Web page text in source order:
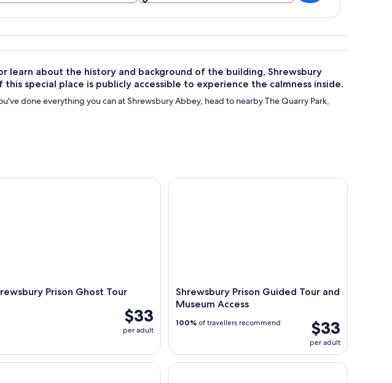
learn about the history and background of the building, Shrewsbury
special place is publicly accessible to experience the calmness inside.
done everything you can at Shrewsbury Abbey, head to nearby The Quarry Park,
Experience
Prison Ghost Tour
$33
per adult
Prison Ghost Tour
Shrewsbury Prison Guided Tour and
Museum Access
$33
per adult
100% of travellers recommend
Shrewsbury Prison Guided Tour and Museum
of Shrewsbury Food and Drink Tour with GuideShropshire: Sheep Trek with the Smallest Sheep